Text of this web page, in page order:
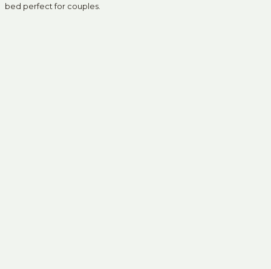
bed perfect for couples.